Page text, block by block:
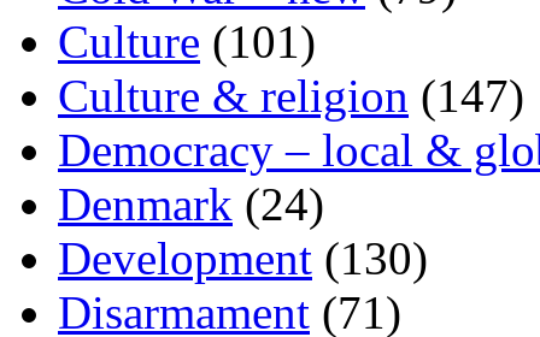
Culture (101)
Culture & religion (147)
Democracy – local &
Denmark (24)
Development (130)
Disarmament (71)